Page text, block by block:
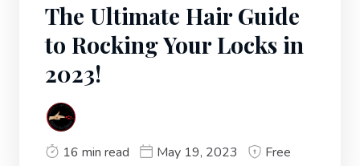
The Ultimate Hair Guide
to Rocking Your Locks in
2023!
16 min read May 19, 2023 Free